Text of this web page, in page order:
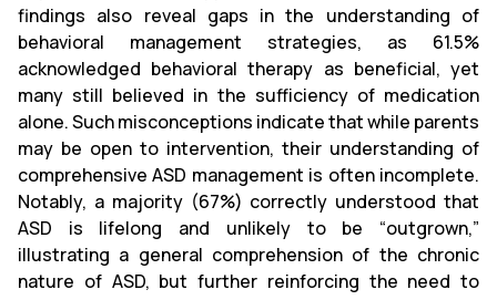
findings also reveal gaps in the understanding of
behavioral management strategies, as 61.5%
acknowledged behavioral therapy as beneficial, yet
many still believed in the sufficiency of medication
alone. Such misconceptions indicate that while parents
may be open to intervention, their understanding of
comprehensive ASD management is often incomplete.
Notably, a majority (67%) correctly understood that
ASD is lifelong and unlikely to be “outgrown,”
illustrating a general comprehension of the chronic
nature of ASD, but further reinforcing the need to